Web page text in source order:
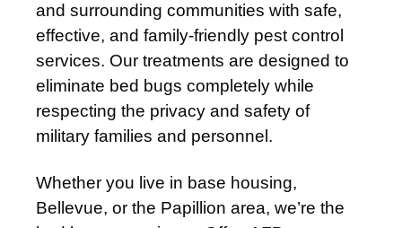
and surrounding communities with safe,
effective, and family-friendly pest control
services. Our treatments are designed to
eliminate bed bugs completely while
respecting the privacy and safety of
military families and personnel.
Whether you live in base housing,
Bellevue, or the Papillion area, we’re the